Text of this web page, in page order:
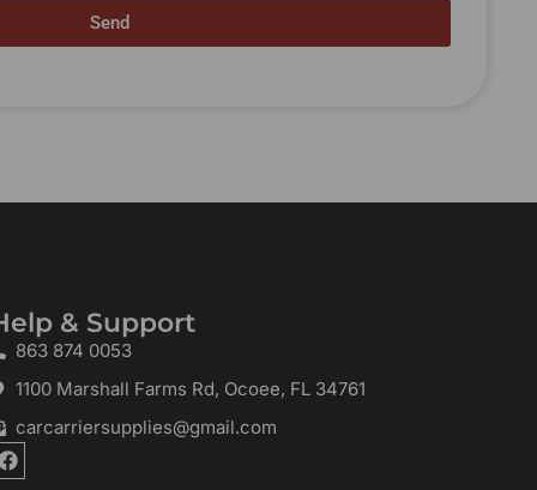
Send
& Support
863 874 0053
1100 Marshall Farms Rd, Ocoee, FL 34761
carcarriersupplies@gmail.com
F
a